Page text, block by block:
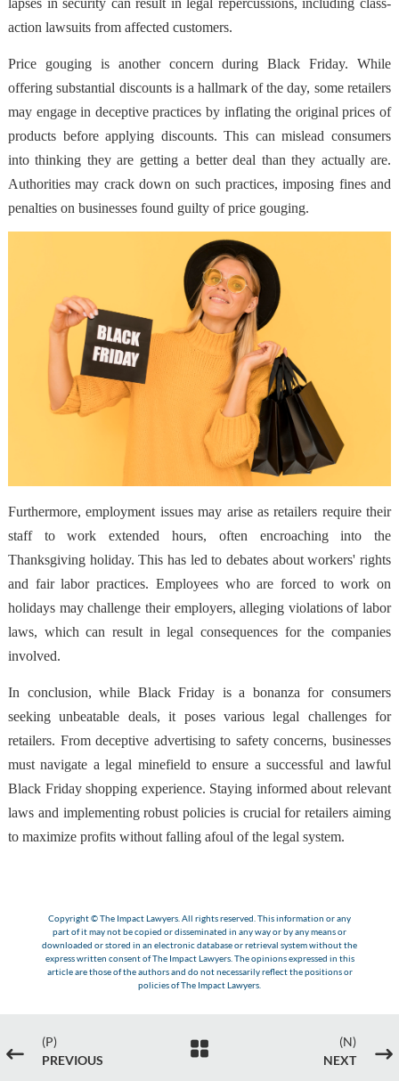
lapses in security can result in legal repercussions, including class-
action lawsuits from affected customers.
Price gouging is another concern during Black Friday. While
offering substantial discounts is a hallmark of the day, some retailers
may engage in deceptive practices by inflating the original prices of
products before applying discounts. This can mislead consumers
into thinking they are getting a better deal than they actually are.
Authorities may crack down on such practices, imposing fines and
penalties on businesses found guilty of price gouging.
Furthermore, employment issues may arise as retailers require their
staff to work extended hours, often encroaching into the
Thanksgiving holiday. This has led to debates about workers' rights
and fair labor practices. Employees who are forced to work on
holidays may challenge their employers, alleging violations of labor
laws, which can result in legal consequences for the companies
involved.
In conclusion, while Black Friday is a bonanza for consumers
seeking unbeatable deals, it poses various legal challenges for
retailers. From deceptive advertising to safety concerns, businesses
must navigate a legal minefield to ensure a successful and lawful
Black Friday shopping experience. Staying informed about relevant
laws and implementing robust policies is crucial for retailers aiming
to maximize profits without falling afoul of the legal system.
Copyright © The Impact Lawyers. All rights reserved. This information or any
part of it may not be copied or disseminated in any way or by any means or
downloaded or stored in an electronic database or retrieval system without the
express written consent of The Impact Lawyers. The opinions expressed in this
article are those of the authors and do not necessarily reflect the positions or
policies of The Impact Lawyers.
#
(P)
PREVIOUS

(N)
NEXT
$